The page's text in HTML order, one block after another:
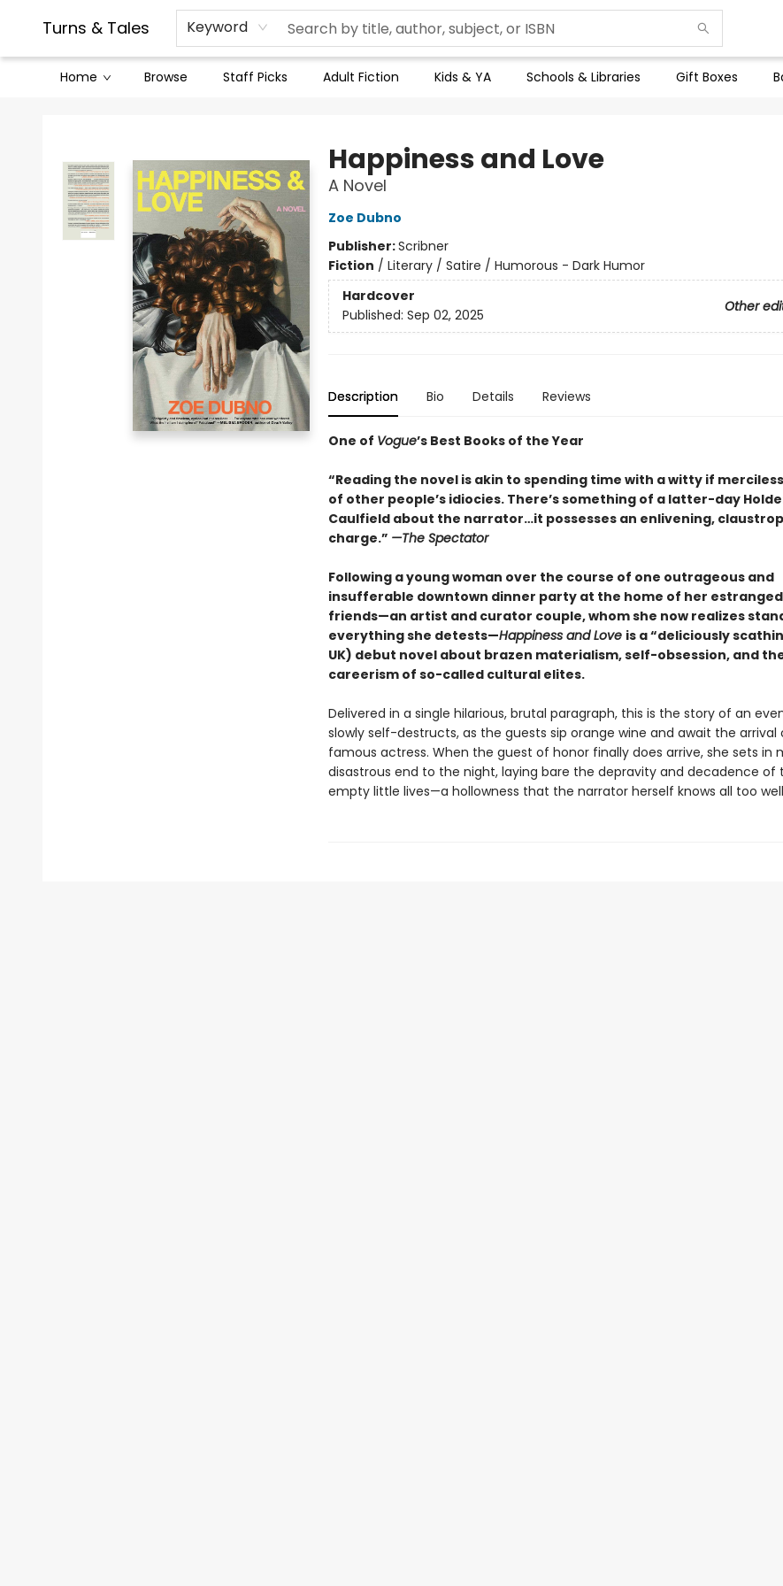
Turns & Tales Keyword
Home Browse Staff Picks Adult Fiction Kids & YA Schools & Libraries Gift Boxes
Contact & Hours
Legal Stuff
Happiness and Love
A Novel
Zoe Dubno
Publisher:Scribner
Fiction / Literary / Satire / Humorous - Dark Humor
Hardcover
Other
Published: Sep 02, 2025
Description Bio Details Reviews
One of Vogue’s Best Books of the Year
“Reading the novel is akin to spending time with a witty if
of other people’s idiocies. There’s something of a latter-day
Caulfield about the narrator…it possesses an enlivening,
charge.” —The Spectator
Following a young woman over the course of one outrageous and
insufferable downtown dinner party at the home of her
friends—an artist and curator couple, whom she now realizes
everything she detests—Happiness and Love is a “deliciously
UK) debut novel about brazen materialism, self-obsession, and
careerism of so-called cultural elites.
Delivered in a single hilarious, brutal paragraph, this is the story of an
slowly self-destructs, as the guests sip orange wine and await the arrival
famous actress. When the guest of honor finally does arrive, she sets in
disastrous end to the night, laying bare the depravity and decadence of
empty little lives—a hollowness that the narrator herself knows all too